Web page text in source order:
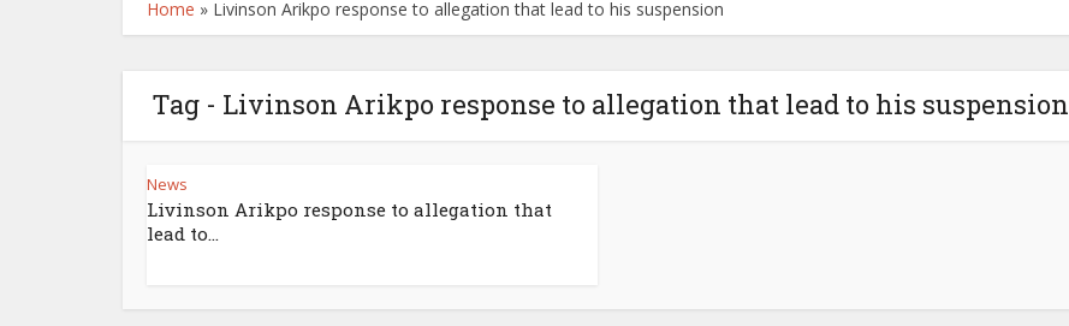
Home » Livinson Arikpo response to allegation that lead to his suspension
Tag - Livinson Arikpo response to allegation that lead to his suspension
News
Livinson Arikpo response to allegation that
lead to...